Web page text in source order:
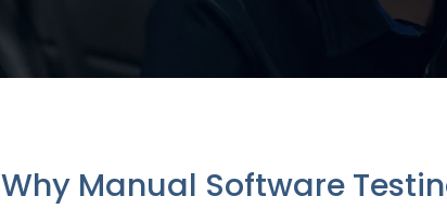
Why Manual Software